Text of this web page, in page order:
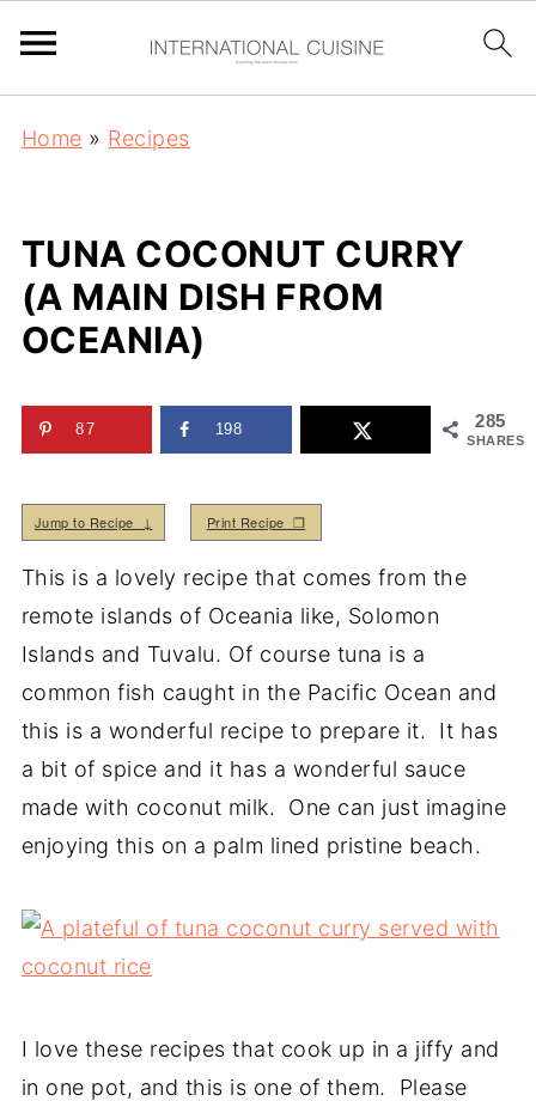
Home » Recipes
TUNA COCONUT CURRY
(A MAIN DISH FROM
OCEANIA)
285
SHARES
87 198
Jump to Recipe ↓ Print Recipe ❒
This is a lovely recipe that comes from the
remote islands of Oceania like, Solomon
Islands and Tuvalu. Of course tuna is a
common fish caught in the Pacific Ocean and
this is a wonderful recipe to prepare it. It has
a bit of spice and it has a wonderful sauce
made with coconut milk. One can just imagine
enjoying this on a palm lined pristine beach.
I love these recipes that cook up in a jiffy and
in one pot, and this is one of them. Please